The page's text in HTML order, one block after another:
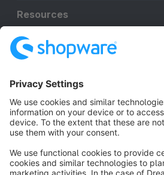
Resources
Terms & Conditions Privacy
Cookie settings